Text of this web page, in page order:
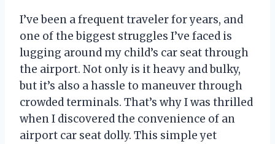
I’ve been a frequent traveler for years, and
one of the biggest struggles I’ve faced is
lugging around my child’s car seat through
the airport. Not only is it heavy and bulky,
but it’s also a hassle to maneuver through
crowded terminals. That’s why I was thrilled
when I discovered the convenience of an
airport car seat dolly. This simple yet